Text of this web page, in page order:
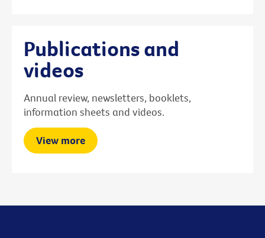
Publications and
videos
Annual review, newsletters, booklets,
information sheets and videos.
View more